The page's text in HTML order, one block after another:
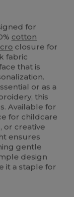
for
cotton
closure for
fabric
that is
or as a
this
Available for
for childcare
or creative
ensures
gentle
design
it a staple for